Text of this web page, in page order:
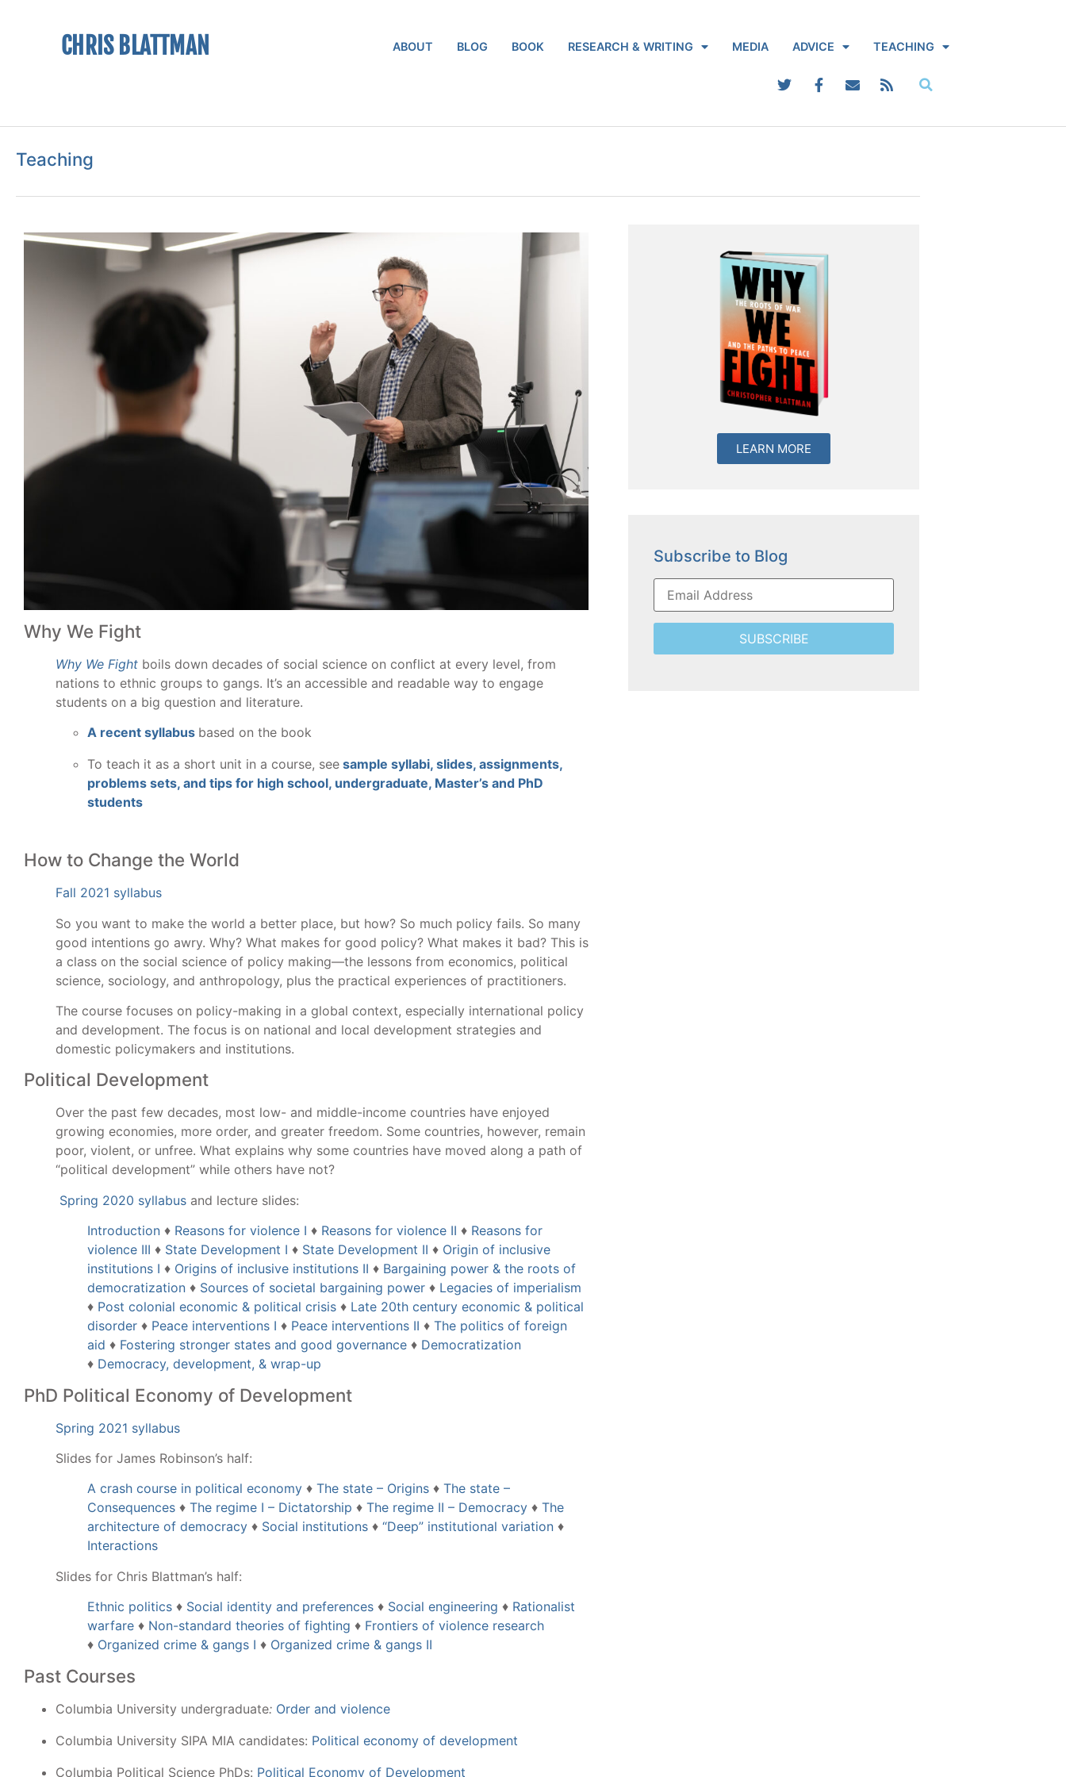
CHRIS BLATTMAN ABOUT BLOG BOOK RESEARCH & WRITING MEDIA ADVICE TEACHING
Teaching
Why We Fight
Why We Fight boils down decades of social science on conflict at every level, from
nations to ethnic groups to gangs. It’s an accessible and readable way to engage
students on a big question and literature.
A recent syllabus based on the book
To teach it as a short unit in a course, see sample syllabi, slides, assignments,
problems sets, and tips for high school, undergraduate, Master’s and PhD
students
How to Change the World
Fall 2021 syllabus
So you want to make the world a better place, but how? So much policy fails. So many
good intentions go awry. Why? What makes for good policy? What makes it bad? This is
a class on the social science of policy making—the lessons from economics, political
science, sociology, and anthropology, plus the practical experiences of practitioners.
The course focuses on policy-making in a global context, especially international policy
and development. The focus is on national and local development strategies and
domestic policymakers and institutions.
Political Development
Over the past few decades, most low- and middle-income countries have enjoyed
growing economies, more order, and greater freedom. Some countries, however, remain
poor, violent, or unfree. What explains why some countries have moved along a path of
“political development” while others have not?
Spring 2020 syllabus and lecture slides:
Introduction ♦ Reasons for violence I ♦ Reasons for violence II ♦ Reasons for
violence III ♦ State Development I ♦ State Development II ♦ Origin of inclusive
institutions I ♦ Origins of inclusive institutions II ♦ Bargaining power & the roots of
democratization ♦ Sources of societal bargaining power ♦ Legacies of imperialism
♦ Post colonial economic & political crisis ♦ Late 20th century economic & political
disorder ♦ Peace interventions I ♦ Peace interventions II ♦ The politics of foreign
aid ♦ Fostering stronger states and good governance ♦ Democratization
♦ Democracy, development, & wrap-up
PhD Political Economy of Development
Spring 2021 syllabus
Slides for James Robinson’s half:
A crash course in political economy ♦ The state – Origins ♦ The state –
Consequences ♦ The regime I – Dictatorship ♦ The regime II – Democracy ♦ The
architecture of democracy ♦ Social institutions ♦ “Deep” institutional variation ♦
Interactions
Slides for Chris Blattman’s half:
Ethnic politics ♦ Social identity and preferences ♦ Social engineering ♦ Rationalist
warfare ♦ Non-standard theories of fighting ♦ Frontiers of violence research
♦ Organized crime & gangs I ♦ Organized crime & gangs II
Past Courses
Columbia University undergraduate: Order and violence
Columbia University SIPA MIA candidates: Political economy of development
Columbia Political Science PhDs: Political Economy of Development
LEARN MORE
Subscribe to Blog
SUBSCRIBE